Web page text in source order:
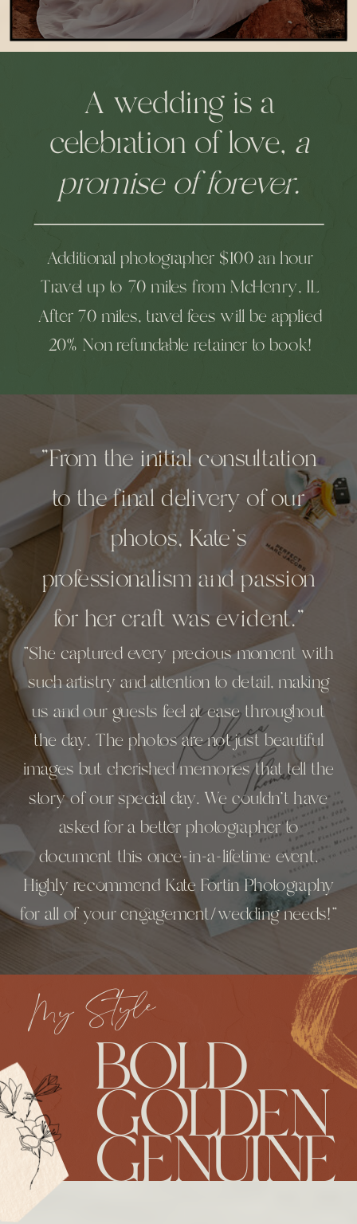
Additional photographer $100 an hour
Travel up to 70 miles from McHenry, IL
After 70 miles, travel fees will be applied
20% Non refundable retainer to book!
A wedding is a
celebration of love, a
promise of forever.
RESERVE YOUR
DATE!
"She captured every precious moment with
such artistry and attention to detail, making
us and our guests feel at ease throughout
the day. The photos are not just beautiful
images but cherished memories that tell the
story of our special day. We couldn’t have
asked for a better photographer to
document this once-in-a-lifetime event.
Highly recommend Kate Fortin Photography
for all of your engagement/wedding needs!"
"From the initial consultation
to the final delivery of our
photos, Kate’s
professionalism and passion
for her craft was evident."
BOLD
GOLDEN
GENUINE
My Style